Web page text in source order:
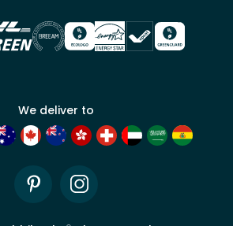
We deliver to
PinterestInstagram